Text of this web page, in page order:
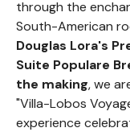
through the
South-American
Douglas Lora's
Suite Populare
the making, we
"Villa-Lobos
experience